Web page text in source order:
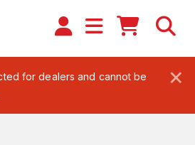
×
for dealers and cannot be